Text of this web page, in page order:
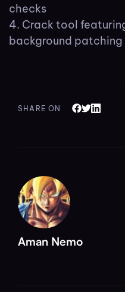
checks
Crack tool
background patching
SHARE ON
Aman Nemo